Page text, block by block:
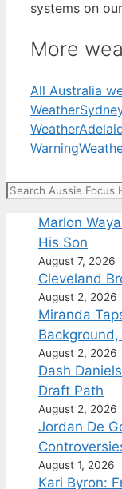
systems on our
More
All Australia
Weather
Weather
Warning
Search
Marlon
His Son
August 7, 2026
Cleveland
August 2, 2026
Miranda
August 2, 2026
Dash
Draft Path
August 2, 2026
Jordan De
August 1, 2026
Kari Byron: